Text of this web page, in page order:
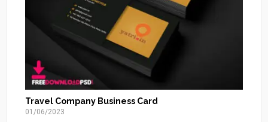
Travel Company Business Card
01/06/2023